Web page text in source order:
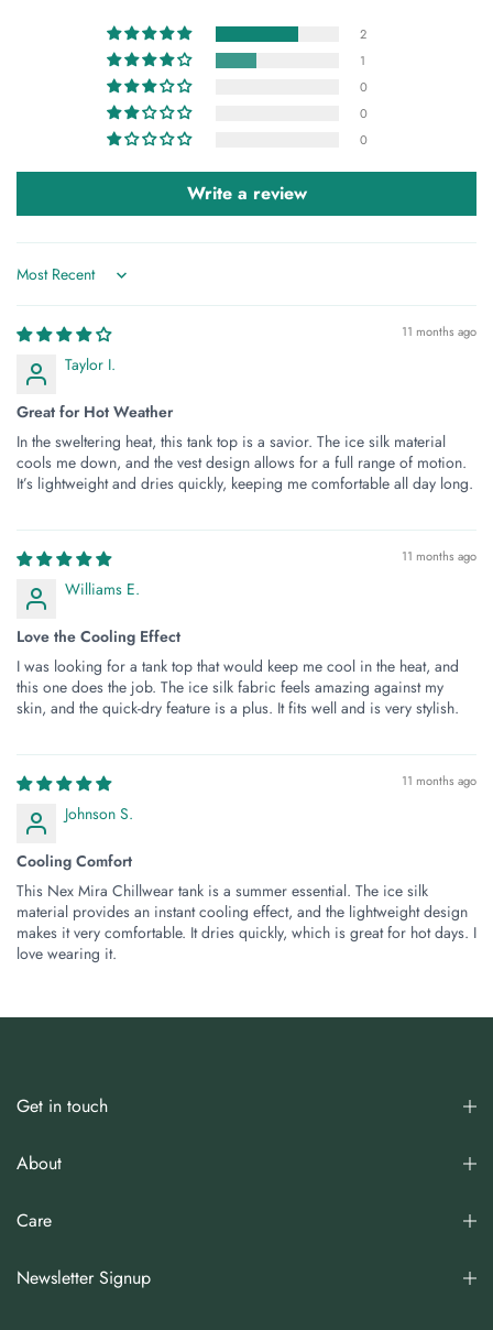
2
1
0
0
0
Write a review
Sort by
11 months ago
Taylor I.
Great for Hot Weather
In the sweltering heat, this tank top is a savior. The ice silk material
cools me down, and the vest design allows for a full range of motion.
It’s lightweight and dries quickly, keeping me comfortable all day long.
11 months ago
Williams E.
Love the Cooling Effect
I was looking for a tank top that would keep me cool in the heat, and
this one does the job. The ice silk fabric feels amazing against my
skin, and the quick-dry feature is a plus. It fits well and is very stylish.
11 months ago
Johnson S.
Cooling Comfort
This Nex Mira Chillwear tank is a summer essential. The ice silk
material provides an instant cooling effect, and the lightweight design
makes it very comfortable. It dries quickly, which is great for hot days. I
love wearing it.
Get in touch
About
Care
Newsletter Signup